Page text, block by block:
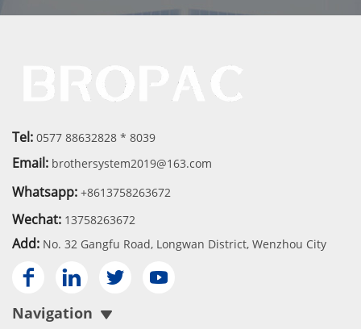
Tel: 0577 88632828 * 8039
Email: brothersystem2019@163.com
Whatsapp: +8613758263672
Wechat: 13758263672
Add: No. 32 Gangfu Road, Longwan District, Wenzhou City
  

Navigation